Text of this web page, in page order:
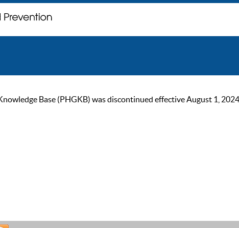
Base (PHGKB) was discontinued effective August 1,